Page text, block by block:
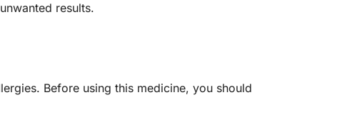
results.
Before using this medicine, you should